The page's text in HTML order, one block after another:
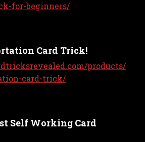
for-beginners/
Card Trick!
products/
card-trick/
Self Working Card